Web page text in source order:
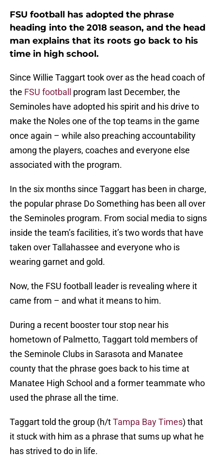
FSU football has adopted the phrase
heading into the 2018 season, and the head
man explains that its roots go back to his
time in high school.
Since Willie Taggart took over as the head coach of
the FSU football
program last December, the
Seminoles have adopted his spirit and his drive to
make the Noles one of the top teams in the game
once again – while also preaching accountability
among the players, coaches and everyone else
associated with the program.
In the six months since Taggart has been in charge,
the popular phrase Do Something has been all over
the Seminoles program. From social media to signs
inside the team’s facilities, it’s two words that have
taken over Tallahassee and everyone who is
wearing garnet and gold.
Now, the FSU football leader is revealing where it
came from – and what it means to him.
During a recent booster tour stop near his
hometown of Palmetto, Taggart told members of
the Seminole Clubs in Sarasota and Manatee
county that the phrase goes back to his time at
Manatee High School and a former teammate who
used the phrase all the time.
Taggart told the group (h/tTampa Bay Times) that
it stuck with him as a phrase that sums up what he
has strived to do in life.